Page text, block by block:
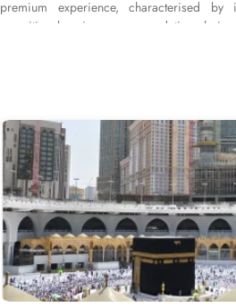
premium experience, characterised
amenities, luxurious accommodation
worshippers. The sacred Baqi
Oberoi Madinah, while Prince
Airport is 20 minutes by car. Guests can
enhancing their spiritual journey. Oberoi
exquisite accommodation options
Standard Rooms provide a cosy retreat,
for those seeking a bit more space and
Family Rooms, thoughtfully designed for
views, the Junior Suites with City Views
Baquee View deliver stunning sights